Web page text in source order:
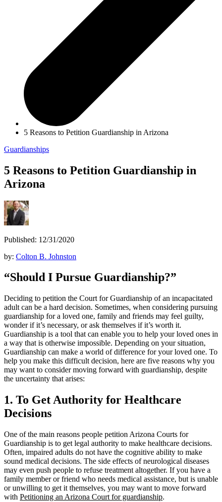
5 Reasons to Petition Guardianship in Arizona
Guardianships
5 Reasons to Petition Guardianship in
Arizona
Published: 12/31/2020
by: Colton B. Johnston
“Should I Pursue Guardianship?”
Deciding to petition the Court for Guardianship of an incapacitated
adult can be a hard decision. Sometimes, when considering pursuing
guardianship for a loved one, family and friends may feel guilty,
wonder if it’s necessary, or ask themselves if it’s worth it.
Guardianship is a tool that can enable you to help your loved ones in
a way that is otherwise impossible. Depending on your situation,
Guardianship can make a world of difference for your loved one. To
help you make this difficult decision, here are five reasons why you
may want to consider moving forward with guardianship, despite
the uncertainty that arises:
1. To Get Authority for Healthcare
Decisions
One of the main reasons people petition Arizona Courts for
Guardianship is to get legal authority to make healthcare decisions.
Often, impaired adults do not have the cognitive ability to make
sound medical decisions. The side effects of neurological diseases
may even push people to refuse treatment altogether. If you have a
family member or friend who needs medical assistance, but is unable
or unwilling to get it themselves, you may want to move forward
with Petitioning an Arizona Court for guardianship.